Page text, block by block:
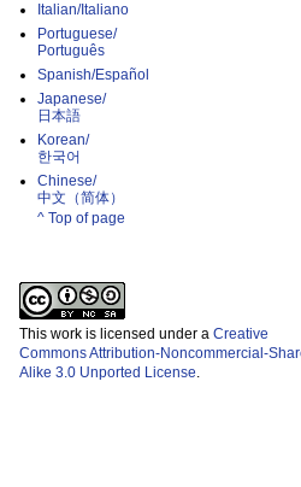
Italian/Italiano
Portuguese/
Português
Spanish/Español
Japanese/
日本語
Korean/
한국어
Chinese/
中文（简体）­
^ Top of page
This work is licensed under a Creative
Commons Attribution-Noncommercial-
Alike 3.0 Unported License.